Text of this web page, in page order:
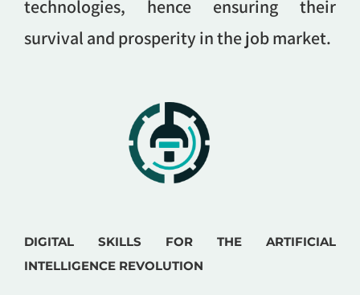
technologies, hence ensuring their
survival and prosperity in the job market.
DIGITAL SKILLS FOR THE ARTIFICIAL
INTELLIGENCE REVOLUTION